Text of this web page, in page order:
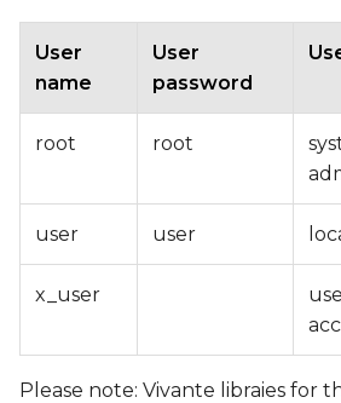
User
name
User
password
root root
user user
x_user
Please note: Vivante libraies for